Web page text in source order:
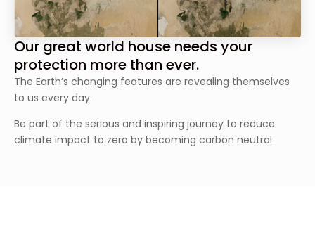
Our great world house needs your
protection more than ever.
The Earth’s changing features are revealing themselves
to us every day.
Be part of the serious and inspiring journey to reduce
climate impact to zero by becoming carbon neutral